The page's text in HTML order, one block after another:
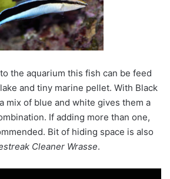
the aquarium this fish can be feed
and tiny marine pellet. With Black
mix of blue and white gives them a
If adding more than one,
Bit of hiding space is also
Cleaner Wrasse.